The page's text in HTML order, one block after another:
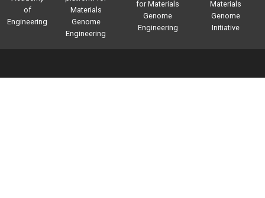
of
Engineering
Materials
Genome
Engineering
for Materials
Genome
Engineering
Materials
Genome
Initiative